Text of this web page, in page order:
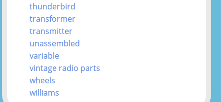
thunderbird
transformer
transmitter
unassembled
variable
vintage radio parts
wheels
williams